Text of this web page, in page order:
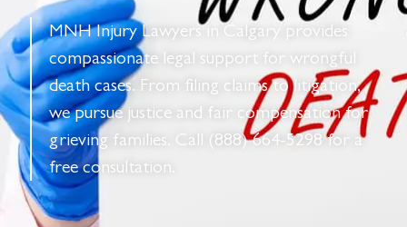
MNH Injury Lawyers in Calgary provides
compassionate legal support for wrongful
death cases. From filing claims to litigation,
we pursue justice and fair compensation for
grieving families. Call (888) 664-5298 for a
free consultation.